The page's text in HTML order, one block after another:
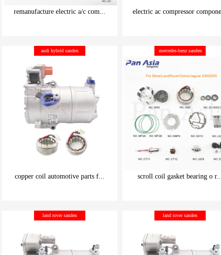
remanufacture electric a/c com...
be carefully chosen
Good things can be inexpensive
electric ac compressor
be carefully chosen
Good things can be inexpensive
audi hybrid sanden
copper coil automotive parts f...
be carefully chosen
Good things can be inexpensive
mercedes-benz sanden
scroll coil gasket bearing o
be carefully chosen
Good things can be inexpensive
land rover sanden land rover sanden